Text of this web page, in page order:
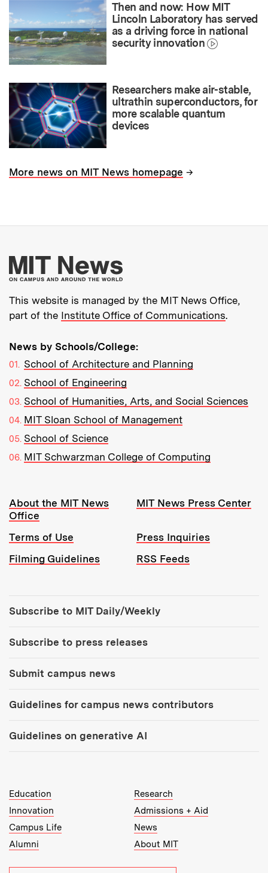
Then and now: How MIT
Lincoln Laboratory has served
as a driving force in national
security innovation
Researchers make air-stable,
ultrathin superconductors, for
more scalable quantum
devices
More news on MIT News homepage →
More about MIT
This website is managed by the MIT News Office,
part of the Institute Office of Communications.
News by Schools/College:
School of Architecture and Planning
School of Engineering
School of Humanities, Arts, and Social Sciences
MIT Sloan School of Management
School of Science
MIT Schwarzman College of Computing
Resources:
About the MIT News
Office
MIT News Press Center
Terms of Use
Press Inquiries
Filming Guidelines
RSS Feeds
Subscribe to MIT Daily/Weekly
Subscribe to press releases
Submit campus news
Guidelines for campus news contributors
Guidelines on generative AI
MIT Top Level Links:
Education
Research
Innovation
Admissions + Aid
Campus Life
News
Alumni
About MIT